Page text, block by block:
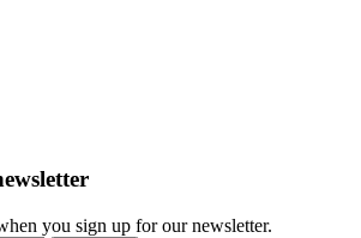
you sign up for our newsletter.